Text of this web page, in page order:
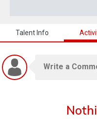
Talent Info